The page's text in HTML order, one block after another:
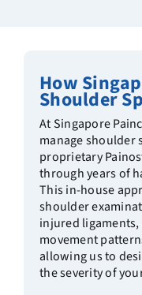
How
Shoulder
At Singapore
manage shoulder
proprietary
through years of
This in-house
shoulder
injured
movement
allowing us to
the severity of